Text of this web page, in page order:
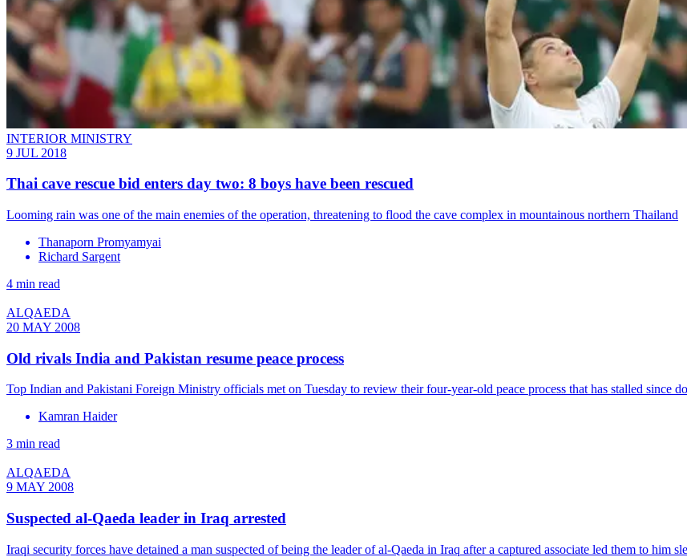
INTERIOR MINISTRY
9 JUL 2018
Thai cave rescue bid enters day two: 8 boys have been rescued
Looming rain was one of the main enemies of the operation, threatening to flood the cave complex in mountainous northern Thailand
Thanaporn Promyamyai
Richard Sargent
4 min read
ALQAEDA
20 MAY 2008
Old rivals India and Pakistan resume peace process
Top Indian and Pakistani Foreign Ministry officials met on Tuesday to review their four-year-old peace process that has stalled since
Kamran Haider
3 min read
ALQAEDA
9 MAY 2008
Suspected al-Qaeda leader in Iraq arrested
Iraqi security forces have detained a man suspected of being the leader of al-Qaeda in Iraq after a captured associate led them to him